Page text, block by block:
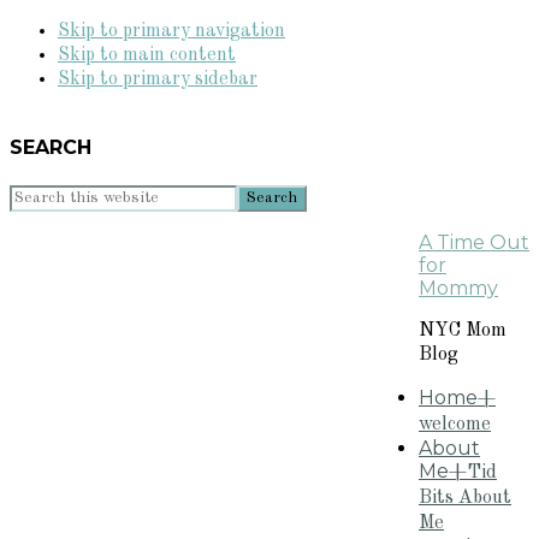
Skip to primary navigation
Skip to main content
Skip to primary sidebar
SEARCH
Search
A Time Out
for
Mommy
NYC Mom
Blog
Home+
welcome
About
Me+Tid
Bits About
Me